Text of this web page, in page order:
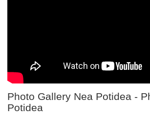
Photo Gallery Nea Potidea -
Potidea